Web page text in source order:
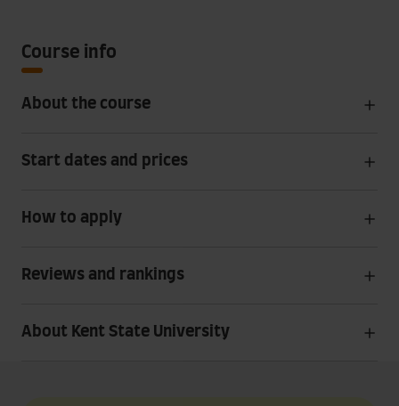
Course info
About the course
Start dates and prices
How to apply
Reviews and rankings
About Kent State University